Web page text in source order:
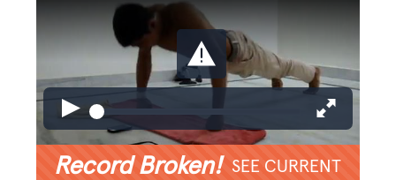
Record Broken! SEE CURRENT